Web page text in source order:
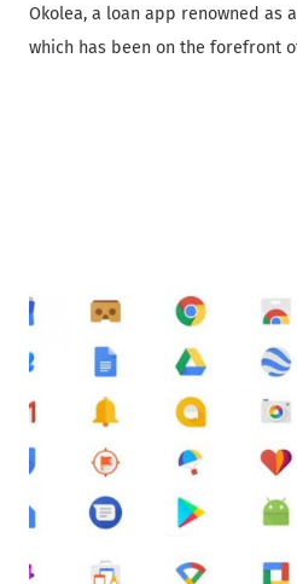
Okolea, a loan app renowned as
which has been on the forefront